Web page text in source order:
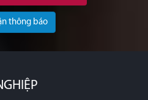
thông báo